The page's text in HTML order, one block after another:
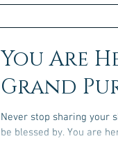
You Are
Grand
Never stop sharing your
be blessed by. You are